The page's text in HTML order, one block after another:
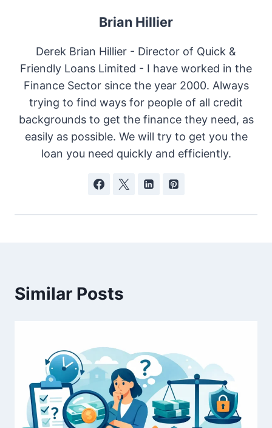
Brian Hillier
Derek Brian Hillier - Director of Quick &
Friendly Loans Limited - I have worked in the
Finance Sector since the year 2000. Always
trying to find ways for people of all credit
backgrounds to get the finance they need, as
easily as possible. We will try to get you the
loan you need quickly and efficiently.
Similar Posts